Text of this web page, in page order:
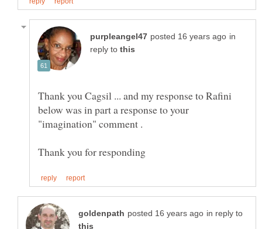
in
reply to
Thank you Cagsil ... and my response to Rafini
below was in part a response to your
in reply to